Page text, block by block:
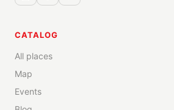
CATALOG
All places
Map
Events